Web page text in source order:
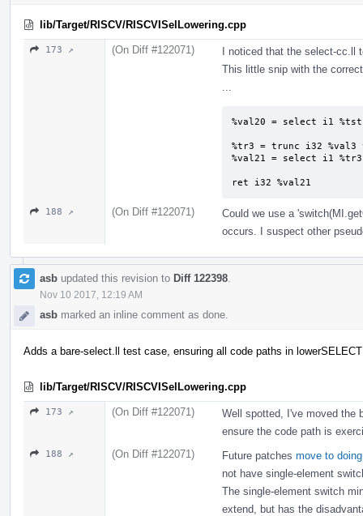
lib/Target/RISCV/RISCVISelLowering.cpp
173 ↗ (On Diff #122071)
I noticed that the select-cc.ll
This little snip with the
%val20 = select i1
%tr3 = trunc i32
%val21 = select i1
ret i32 %val21
188 ↗ (On Diff #122071)
Could we use a
occurs. I suspect other
asb updated this revision to Diff 122398
Nov 10 2017, 12:19 AM
asb marked an inline comment as done.
Adds a bare-select.ll test case, ensuring all code paths in
lib/Target/RISCV/RISCVISelLowering.cpp
173 ↗ (On Diff #122071)
Well spotted, I've moved the
ensure the code path is
188 ↗ (On Diff #122071) Future patches move to
not have single-element
The single-element switch
extend, but has the